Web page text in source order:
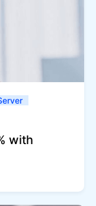
with